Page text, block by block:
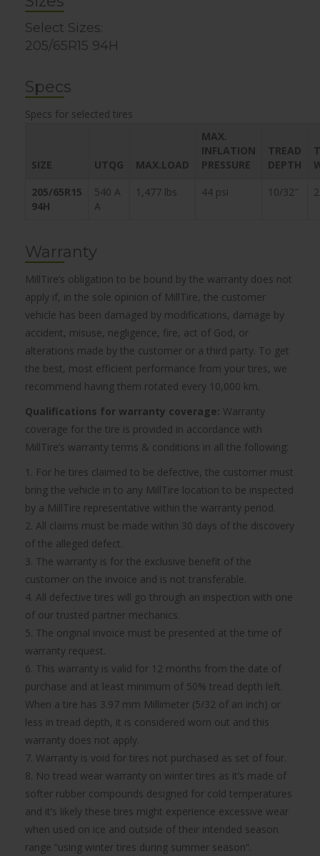
Select Sizes:
205/65R15 94H
Specs
Specs for selected tires
SIZE UTQG MAX.LOAD
MAX.
INFLATION
PRESSURE
TREAD
DEPTH
205/65R15
94H
540 A
A
1,477 lbs 44 psi 10/32″
Warranty
MillTire’s obligation to be bound by the warranty does not
apply if, in the sole opinion of MillTire, the customer
vehicle has been damaged by modifications, damage by
accident, misuse, negligence, fire, act of God, or
alterations made by the customer or a third party. To get
the best, most efficient performance from your tires, we
recommend having them rotated every 10,000 km.
Qualifications for warranty coverage: Warranty
coverage for the tire is provided in accordance with
MillTire’s warranty terms & conditions in all the following:
1. For he tires claimed to be defective, the customer must
bring the vehicle in to any MillTire location to be inspected
by a MillTire representative within the warranty period.
2. All claims must be made within 30 days of the discovery
of the alleged defect.
3. The warranty is for the exclusive benefit of the
customer on the invoice and is not transferable.
4. All defective tires will go through an inspection with one
of our trusted partner mechanics.
5. The original invoice must be presented at the time of
warranty request.
6. This warranty is valid for 12 months from the date of
purchase and at least minimum of 50% tread depth left.
When a tire has 3.97 mm Millimeter (5/32 of an inch) or
less in tread depth, it is considered worn out and this
warranty does not apply.
7. Warranty is void for tires not purchased as set of four.
8. No tread wear warranty on winter tires as it’s made of
softer rubber compounds designed for cold temperatures
and it’s likely these tires might experience excessive wear
when used on ice and outside of their intended season
range “using winter tires during summer season”.